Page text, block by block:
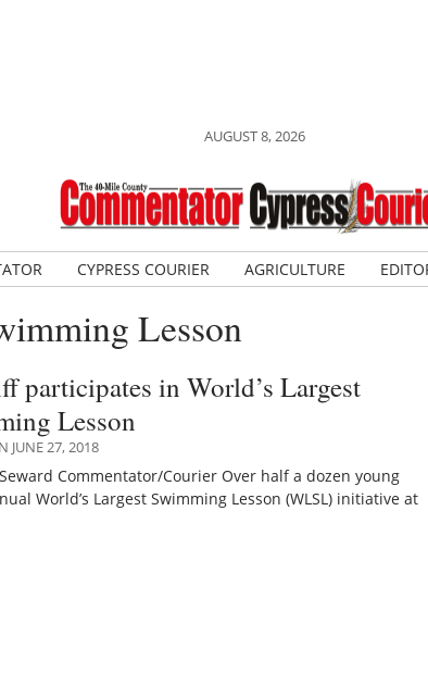
AUGUST 8, 2026
CYPRESS COURIER AGRICULTURE
Lesson
participates in World’s Largest
Lesson
JUNE 27, 2018
Commentator/Courier Over half a dozen young
World’s Largest Swimming Lesson (WLSL) initiative at